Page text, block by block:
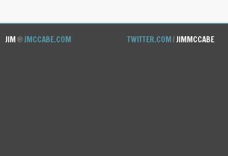
JIM@JMCCABE.COM TWITTER.COM/JIMMCCABE